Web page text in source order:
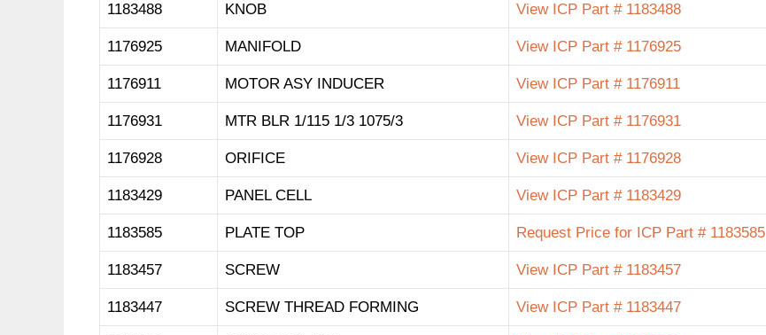
1183488 KNOB View ICP Part # 1183488
1176925 MANIFOLD View ICP Part # 1176925
1176911 MOTOR ASY INDUCER View ICP Part # 1176911
1176931 MTR BLR 1/115 1/3 1075/3 View ICP Part # 1176931
1176928 ORIFICE View ICP Part # 1176928
1183429 PANEL CELL View ICP Part # 1183429
1183585 PLATE TOP Request Price for ICP Part # 1183585
1183457 SCREW View ICP Part # 1183457
1183447 SCREW THREAD FORMING View ICP Part # 1183447